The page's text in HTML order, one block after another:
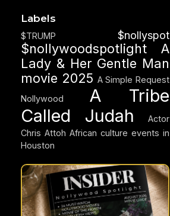
Labels
$TRUMP $nollyspot
$nollywoodspotlight
A
Lady & Her Gentle Man
movie 2025 A Simple Request
Nollywood
A Tribe
Called Judah
Actor
Chris Attoh African culture events in
Houston